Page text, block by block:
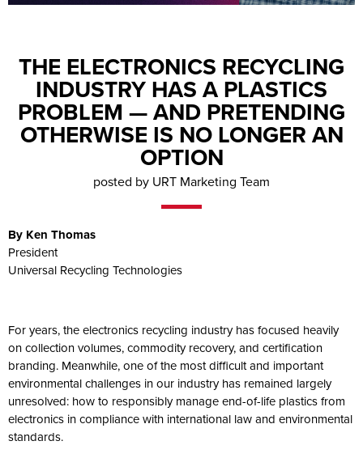
THE ELECTRONICS RECYCLING
INDUSTRY HAS A PLASTICS
PROBLEM — AND PRETENDING
OTHERWISE IS NO LONGER AN
OPTION
posted by URT Marketing Team
By Ken Thomas
President
Universal Recycling Technologies
For years, the electronics recycling industry has focused heavily
on collection volumes, commodity recovery, and certification
branding. Meanwhile, one of the most difficult and important
environmental challenges in our industry has remained largely
unresolved: how to responsibly manage end-of-life plastics from
electronics in compliance with international law and environmental
standards.